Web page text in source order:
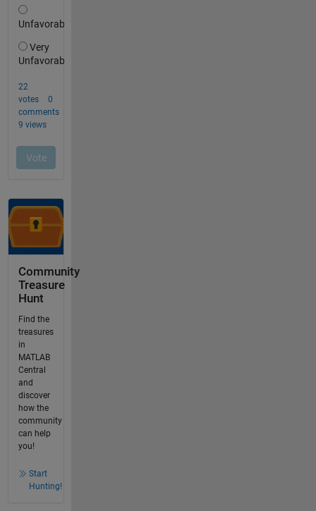
Community
Treasure
Hunt
Find the
treasures
in
MATLAB
Central
and
discover
how the
community
can help
you!
Start
Hunting!